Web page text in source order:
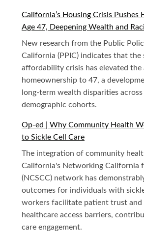
California’s Housing Crisis Pushes
Age 47, Deepening Wealth and
New research from the Public
California (PPIC) indicates that the
affordability crisis has elevated the
homeownership to 47, a
long-term wealth disparities
demographic cohorts.
Op-ed | Why Community Health
to Sickle Cell Care
The integration of community
California's Networking California
(NCSCC) network has
outcomes for individuals with
workers facilitate patient trust and
healthcare access barriers,
care engagement.